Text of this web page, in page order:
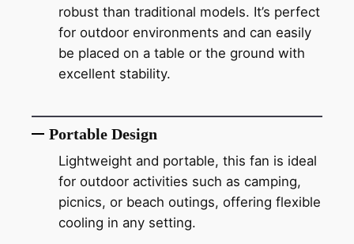
robust than traditional models. It’s perfect
for outdoor environments and can easily
be placed on a table or the ground with
excellent stability.
Portable Design
Lightweight and portable, this fan is ideal
for outdoor activities such as camping,
picnics, or beach outings, offering flexible
cooling in any setting.